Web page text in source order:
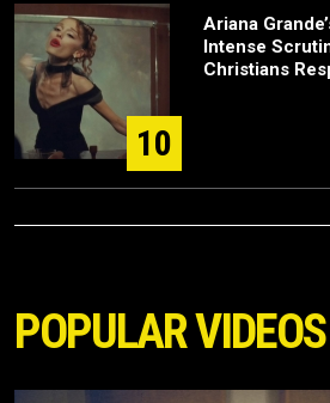
10
Ariana
Intense
Christians
POPULAR VIDEOS